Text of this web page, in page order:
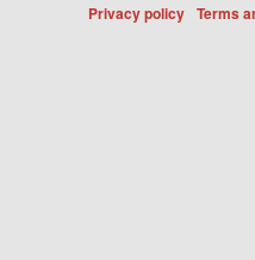
Privacy policy Terms